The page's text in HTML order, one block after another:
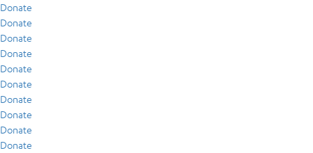
Donate
Donate
Donate
Donate
Donate
Donate
Donate
Donate
Donate
Donate